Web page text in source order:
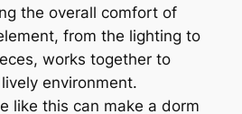
the overall comfort of
from the lighting to
works together to
environment.
like this can make a dorm